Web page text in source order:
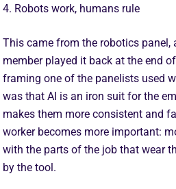
4. Robots work, humans rule
This came from the robotics panel,
member played it back at the end
framing one of the panelists used
was that AI is an iron suit for the
makes them more consistent and
worker becomes more important:
with the parts of the job that wear
by the tool.